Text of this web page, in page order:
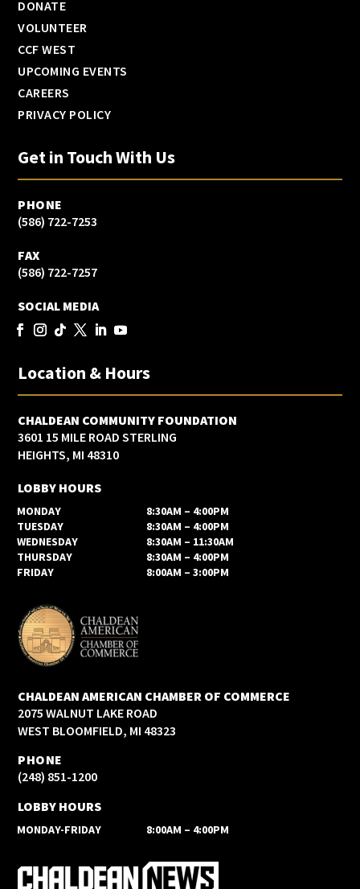
DONATE
VOLUNTEER
CCF WEST
UPCOMING EVENTS
CAREERS
PRIVACY POLICY
Get in Touch With Us
PHONE
(586) 722-7253
FAX
(586) 722-7257
SOCIAL MEDIA
Location & Hours
CHALDEAN COMMUNITY FOUNDATION
3601 15 MILE ROAD STERLING
HEIGHTS, MI 48310
LOBBY HOURS
MONDAY
8:30AM – 4:00PM
TUESDAY
8:30AM – 4:00PM
WEDNESDAY
8:30AM – 11:30AM
THURSDAY
8:30AM – 4:00PM
FRIDAY
8:00AM – 3:00PM
CHALDEAN AMERICAN CHAMBER OF COMMERCE
2075 WALNUT LAKE ROAD
WEST BLOOMFIELD, MI 48323
PHONE
(248) 851-1200
LOBBY HOURS
MONDAY-FRIDAY 8:00AM – 4:00PM